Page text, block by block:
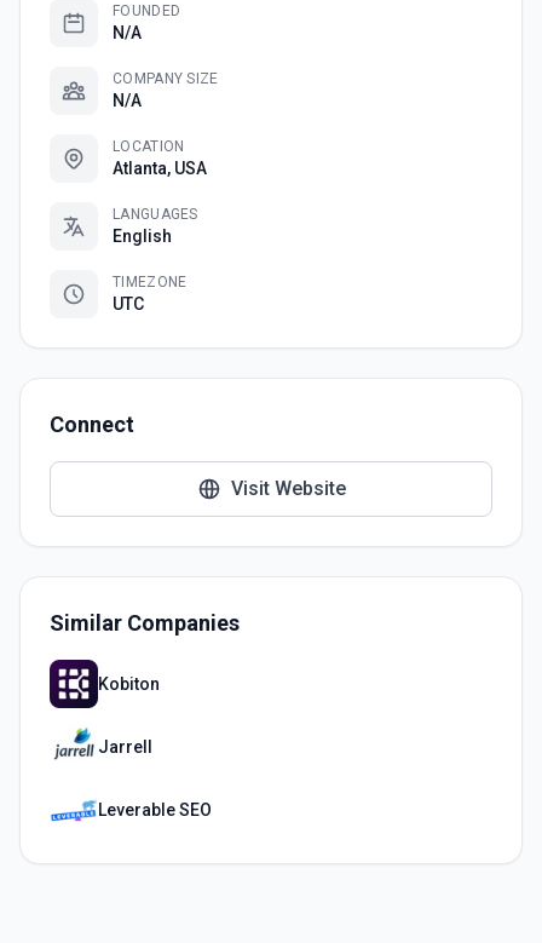
FOUNDED
N/A
COMPANY SIZE
N/A
LOCATION
Atlanta, USA
LANGUAGES
English
TIMEZONE
UTC
Connect
Visit Website
Similar Companies
Kobiton
Jarrell
Leverable SEO